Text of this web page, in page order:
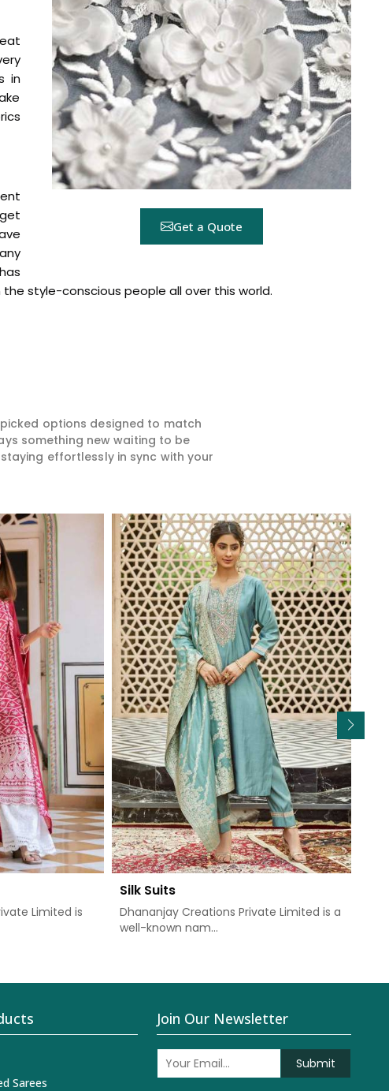
Get a Quote
in
style-conscious people all over this world.
options designed to match
something new waiting to be
effortlessly in sync with your
Limited is
Silk Suits
Dhananjay Creations Private Limited is a
well-known nam...
Read More
Sarees
Join Our Newsletter
Submit